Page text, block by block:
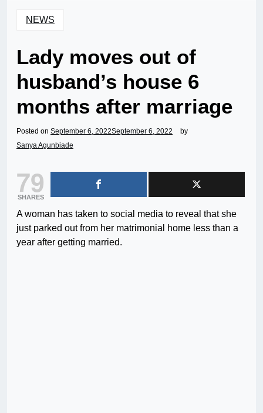
NEWS
Lady moves out of
husband’s house 6
months after marriage
Posted on September 6, 2022September 6, 2022
by
Sanya Agunbiade
79
SHARES
A woman has taken to social media to reveal that she
just parked out from her matrimonial home less than a
year after getting married.